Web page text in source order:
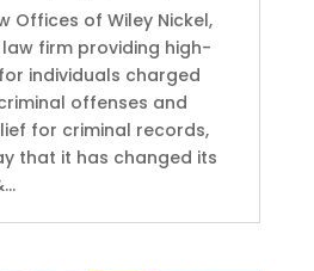
Offices of Wiley Nickel,
law firm providing high-
individuals charged
offenses and
for criminal records,
that it has changed its